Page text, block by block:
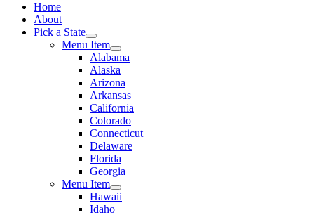
Home
About
Pick a State
Menu Item
Alabama
Alaska
Arizona
Arkansas
California
Colorado
Connecticut
Delaware
Florida
Georgia
Menu Item
Hawaii
Idaho